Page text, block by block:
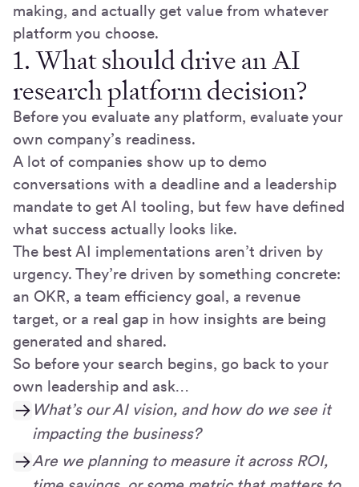
making, and actually get value from whatever
platform you choose.
1. What should drive an AI
research platform decision?
Before you evaluate any platform, evaluate your
own company’s readiness.
A lot of companies show up to demo
conversations with a deadline and a leadership
mandate to get AI tooling, but few have defined
what success actually looks like.
The best AI implementations aren’t driven by
urgency. They’re driven by something concrete:
an OKR, a team efficiency goal, a revenue
target, or a real gap in how insights are being
generated and shared.
So before your search begins, go back to your
own leadership and ask…
What’s our AI vision, and how do we see it
impacting the business?
Are we planning to measure it across ROI,